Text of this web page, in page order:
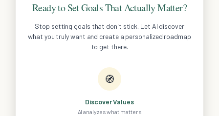
Ready to Set Goals That Actually Matter?
Stop setting goals that don't stick. Let AI discover
what you truly want and create a personalized roadmap
to get there.
🧭
Discover Values
AI analyzes what matters